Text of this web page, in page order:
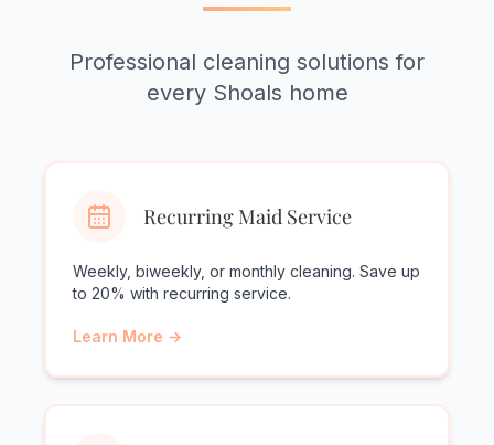
Professional cleaning solutions for
every Shoals home
Recurring Maid Service
Weekly, biweekly, or monthly cleaning. Save up
to 20% with recurring service.
Learn More →